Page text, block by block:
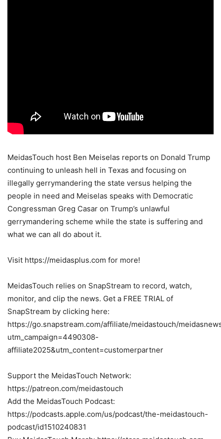
MeidasTouch host Ben Meiselas reports on Donald Trump
continuing to unleash hell in Texas and focusing on
illegally gerrymandering the state versus helping the
people in need and Meiselas speaks with Democratic
Congressman Greg Casar on Trump’s unlawful
gerrymandering scheme while the state is suffering and
what we can all do about it.
Visit https://meidasplus.com for more!
MeidasTouch relies on SnapStream to record, watch,
monitor, and clip the news. Get a FREE TRIAL of
SnapStream by clicking here:
https://go.snapstream.com/affiliate/meidastouch/
utm_campaign=4490308-
affiliate2025&utm_content=customerpartner
Support the MeidasTouch Network:
https://patreon.com/meidastouch
Add the MeidasTouch Podcast:
https://podcasts.apple.com/us/podcast/the-meidastouch-
podcast/id1510240831